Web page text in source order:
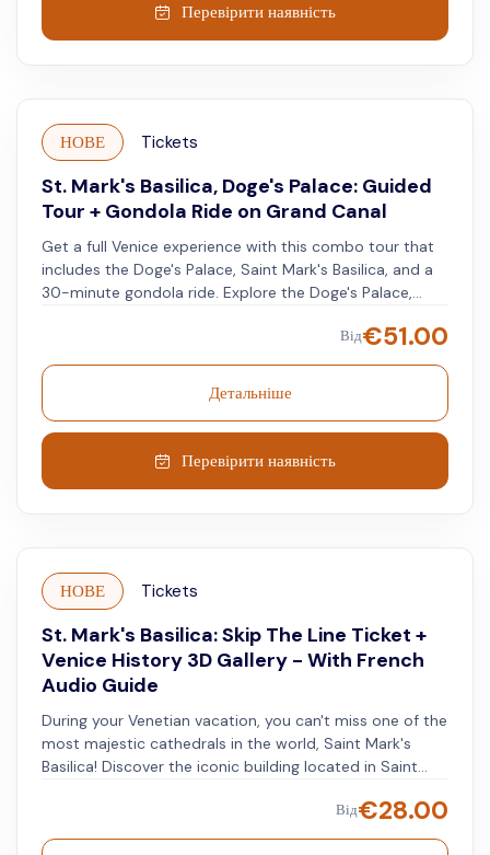
Перевірити наявність
НОВЕ Tickets
St. Mark's Basilica, Doge's Palace: Guided
Tour + Gondola Ride on Grand Canal
Get a full Venice experience with this combo tour that
includes the Doge's Palace, Saint Mark's Basilica, and a
30-minute gondola ride. Explore the Doge's Palace,
used by the ruler of the ancient Republic of Venice. Visit
Saint Mark's Basilica, also known as the Golden Basilica
for its gold mosaics. Learn about the history and the art
inside this sacred place. Enjoy a gondola ride through
Venice's waterways. Glide along the Grand Canal and
see sights like Mozart's house, the La Fenice Theatre,
and the Rio de le Ostreghe. Finish with a virtual reality
Від€51.00
Детальніше
Перевірити наявність
НОВЕ Tickets
St. Mark's Basilica: Skip The Line Ticket +
Venice History 3D Gallery - With French
Audio Guide
During your Venetian vacation, you can't miss one of the
most majestic cathedrals in the world, Saint Mark's
Basilica! Discover the iconic building located in Saint
an audio guide so you can start enjoying commentary
Від€28.00